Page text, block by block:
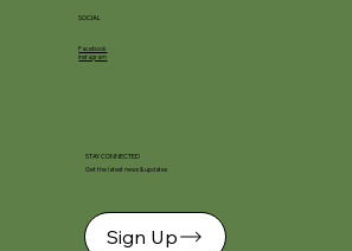
SOCIAL
Facebook
Instagram
STAY CONNECTED
Get the latest news & updates
Sign Up